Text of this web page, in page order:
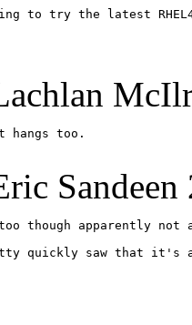
to try the latest
hangs too.
Sandeen
though apparently not
quickly saw that it's